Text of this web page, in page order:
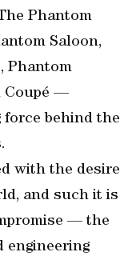
Phantom
Saloon,
Phantom
Coupé —
behind the
with the desire
and such it is
— the
engineering